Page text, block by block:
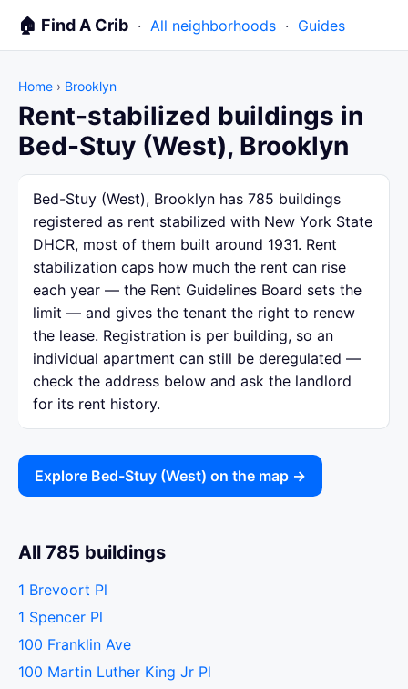
🏠 Find A Crib · All neighborhoods · Guides
Home › Brooklyn
Rent-stabilized buildings in
Bed-Stuy (West), Brooklyn
Bed-Stuy (West), Brooklyn has 785 buildings
registered as rent stabilized with New York State
DHCR, most of them built around 1931. Rent
stabilization caps how much the rent can rise
each year — the Rent Guidelines Board sets the
limit — and gives the tenant the right to renew
the lease. Registration is per building, so an
individual apartment can still be deregulated —
check the address below and ask the landlord
for its rent history.
Explore Bed-Stuy (West) on the map →
All 785 buildings
1 Brevoort Pl
1 Spencer Pl
100 Franklin Ave
100 Martin Luther King Jr Pl